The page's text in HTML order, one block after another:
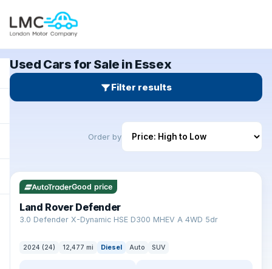
Used Cars for Sale in Essex
Filter results
Order by
Good price
Land Rover Defender
3.0 Defender X-Dynamic HSE D300 MHEV A 4WD 5dr
2024 (24) 12,477 mi Diesel Auto SUV